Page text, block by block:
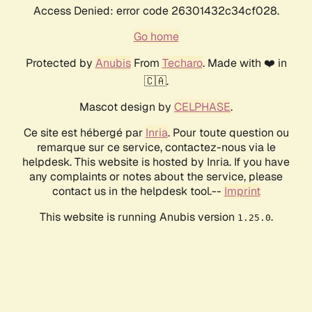
Access Denied: error code 26301432c34cf028.
Go home
Protected by AnubisFrom Techaro. Made with ❤️ in
🇨🇦.
Mascot design by CELPHASE.
Ce site est hébergé par Inria. Pour toute question ou
remarque sur ce service, contactez-nous via le
helpdesk. This website is hosted by Inria. If you have
any complaints or notes about the service, please
contact us in the helpdesk tool.-- Imprint
This website is running Anubis version 1.25.0.